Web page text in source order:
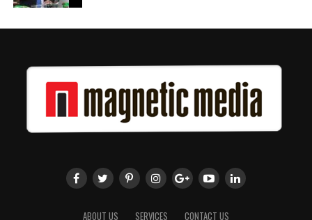
ABOUT US SERVICES CONTACT US